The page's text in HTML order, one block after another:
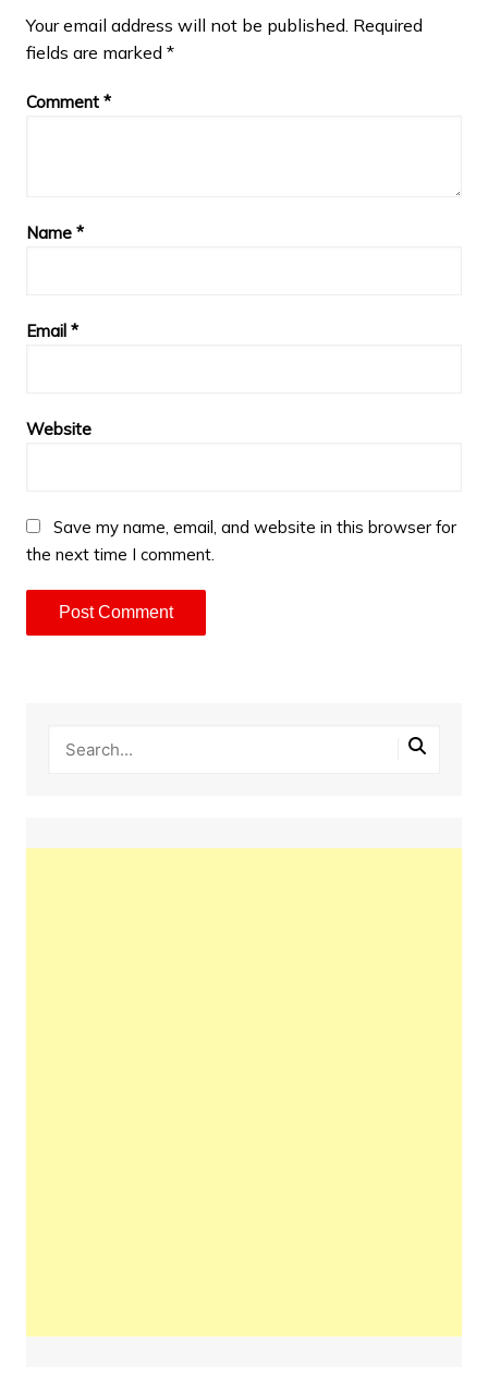
Your email address will not be published. Required
fields are marked *
Comment *
Name *
Email *
Website
Save my name, email, and website in this browser for
the next time I comment.